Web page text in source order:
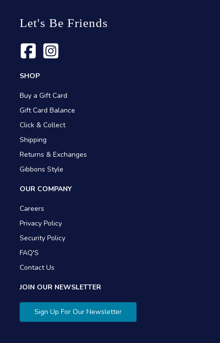
Let's Be Friends
SHOP
Buy a Gift Card
Gift Card Balance
Click & Collect
Shipping
Returns & Exchanges
Gibbons Style
OUR COMPANY
Careers
Privacy Policy
Security Policy
FAQ'S
Contact Us
JOIN OUR NEWSLETTER
Sign Up For Our Newsletter